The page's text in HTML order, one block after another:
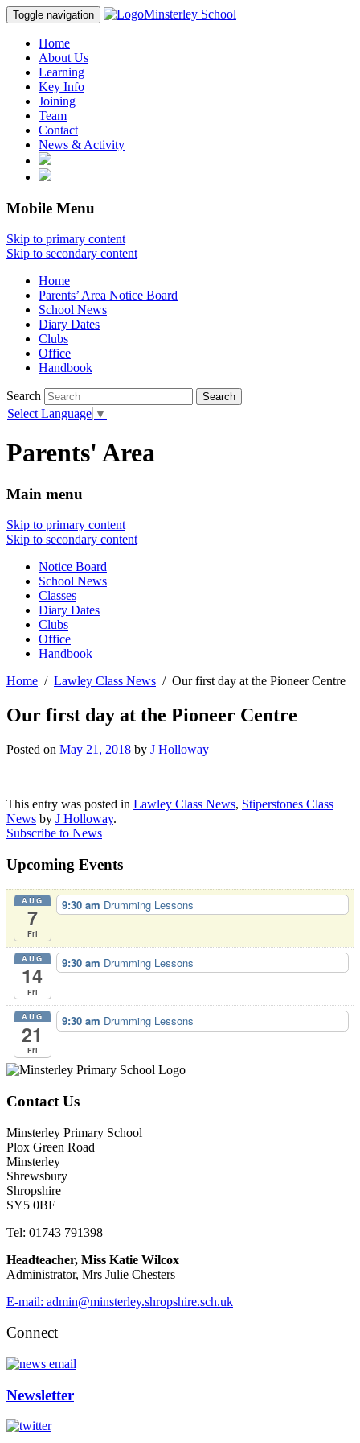
Toggle navigation Minsterley School
Home
About Us
Learning
Key Info
Joining
Team
Contact
News & Activity
Mobile Menu
Skip to primary content
Skip to secondary content
Home
Parents’ Area Notice Board
School News
Diary Dates
Clubs
Office
Handbook
Search
Select Language ▼
Parents' Area
Main menu
Skip to primary content
Skip to secondary content
Notice Board
School News
Classes
Diary Dates
Clubs
Office
Handbook
Home
Lawley Class News Our first day at the Pioneer Centre
Our first day at the Pioneer Centre
Posted on May 21, 2018 by J Holloway
This entry was posted in Lawley Class News, Stiperstones Class
News by J Holloway.
Subscribe to News
Upcoming Events
AUG
7
Fri
9:30 am Drumming Lessons
AUG
14
Fri
9:30 am Drumming Lessons
AUG
21
Fri
9:30 am Drumming Lessons
Contact Us
Minsterley Primary School
Plox Green Road
Minsterley
Shrewsbury
Shropshire
SY5 0BE
Tel: 01743 791398
Headteacher, Miss Katie Wilcox
Administrator, Mrs Julie Chesters
E-mail: admin@minsterley.shropshire.sch.uk
Connect
Newsletter